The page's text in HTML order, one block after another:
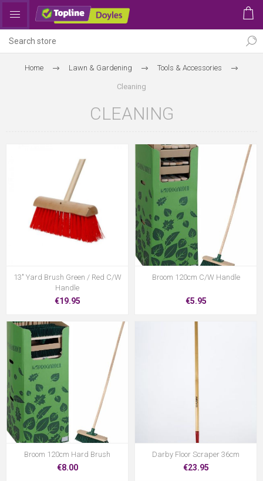
Home Lawn & Gardening Tools & Accessories
Cleaning
CLEANING
13" Yard Brush Green / Red C/W
Handle
€19.95
Broom 120cm C/W Handle
€5.95
Broom 120cm Hard Brush
€8.00
Darby Floor Scraper 36cm
€23.95